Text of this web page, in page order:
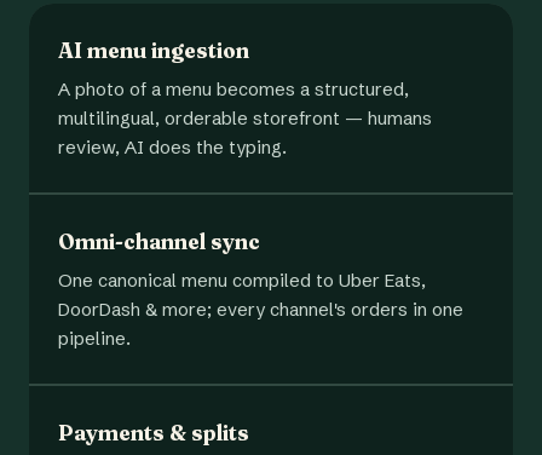
AI menu ingestion
A photo of a menu becomes a structured,
multilingual, orderable storefront — humans
review, AI does the typing.
Omni-channel sync
One canonical menu compiled to Uber Eats,
DoorDash & more; every channel's orders in one
pipeline.
Payments & splits